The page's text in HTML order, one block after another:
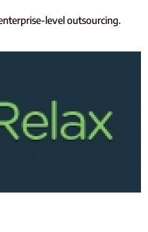
level outsourcing.